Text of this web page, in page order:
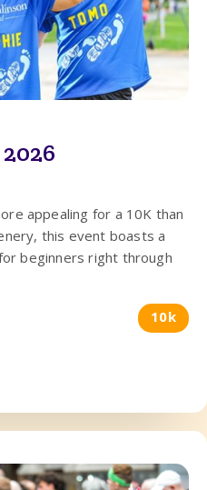
appealing for a 10K than
this event boasts a
beginners right through
10k